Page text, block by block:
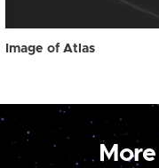
Image of Atlas